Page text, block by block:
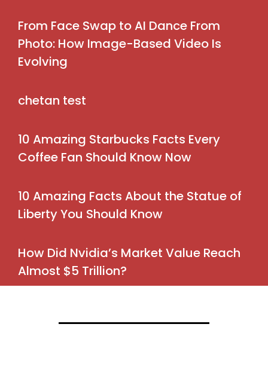
From Face Swap to AI Dance From
Photo: How Image-Based Video Is
Evolving
chetan test
10 Amazing Starbucks Facts Every
Coffee Fan Should Know Now
10 Amazing Facts About the Statue of
Liberty You Should Know
How Did Nvidia’s Market Value Reach
Almost $5 Trillion?